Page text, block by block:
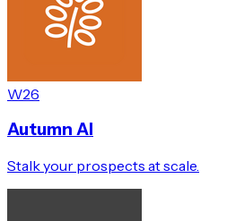
W26
Autumn AI
Stalk your prospects at scale.